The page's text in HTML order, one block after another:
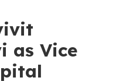
as Vice